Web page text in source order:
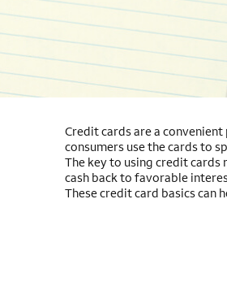
Credit cards are a
consumers use the cards to
The key to using credit
cash back to favorable
These credit card basics can